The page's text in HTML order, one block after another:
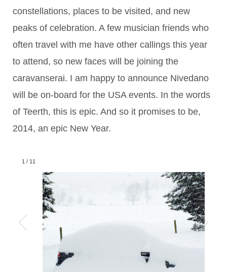
constellations, places to be visited, and new
peaks of celebration. A few musician friends who
often travel with me have other callings this year
to attend, so new faces will be joining the
caravanserai. I am happy to announce Nivedano
will be on-board for the USA events. In the words
of Teerth, this is epic. And so it promises to be,
2014, an epic New Year.
1 / 11